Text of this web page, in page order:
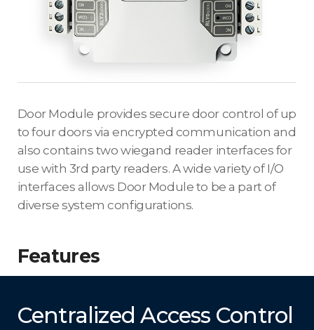
Door Module provides secure door control of up
to four doors via encrypted communication and
also contains two wiegand reader interfaces for
use with 3rd party readers. A wide variety of I/O
interfaces allows Door Module to be a part of
diverse system configurations.
Features
Centralized Access Control